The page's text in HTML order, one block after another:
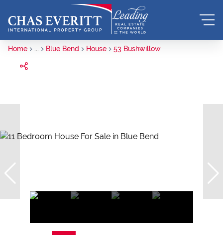
Home ... Blue Bend House 53 Bushwillow